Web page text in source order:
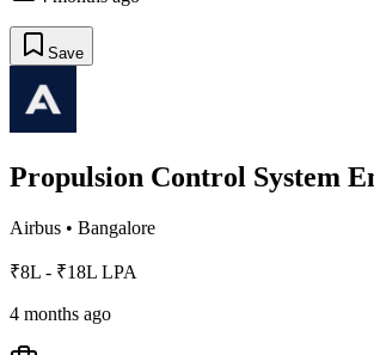
Save
Propulsion Control System
Airbus • Bangalore
₹8L - ₹18L LPA
4 months ago